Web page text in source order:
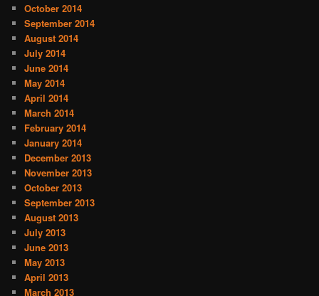
October 2014
September 2014
August 2014
July 2014
June 2014
May 2014
April 2014
March 2014
February 2014
January 2014
December 2013
November 2013
October 2013
September 2013
August 2013
July 2013
June 2013
May 2013
April 2013
March 2013